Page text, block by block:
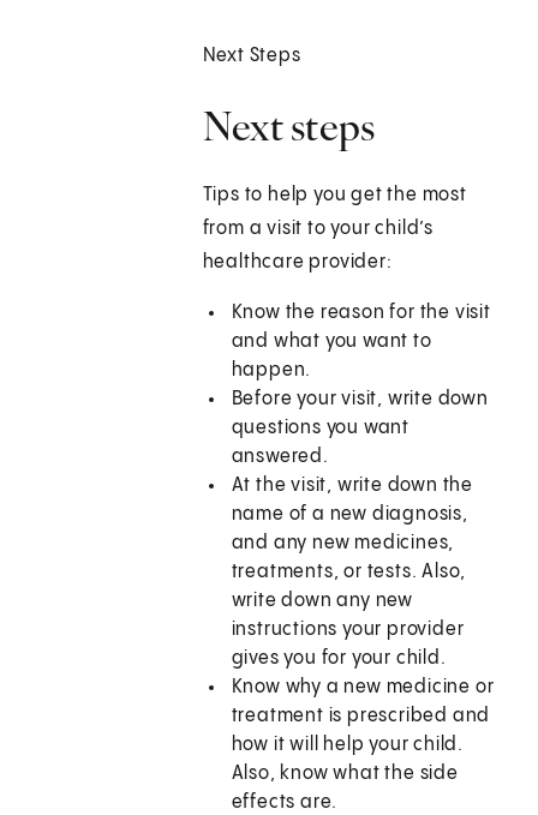
Next Steps
Next steps
Tips to help you get the most
from a visit to your child’s
healthcare provider:
Know the reason for the visit
and what you want to
happen.
Before your visit, write down
questions you want
answered.
At the visit, write down the
name of a new diagnosis,
and any new medicines,
treatments, or tests. Also,
write down any new
instructions your provider
gives you for your child.
Know why a new medicine or
treatment is prescribed and
how it will help your child.
Also, know what the side
effects are.